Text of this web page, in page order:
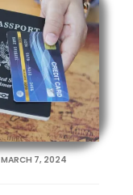
MARCH 7, 2024